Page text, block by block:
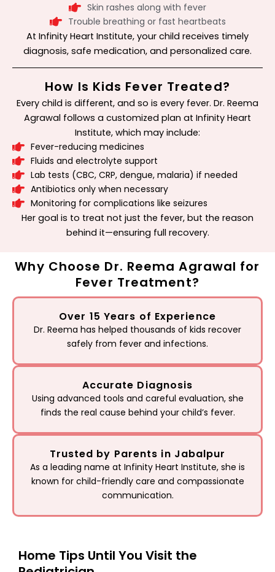
Skin rashes along with fever
Trouble breathing or fast heartbeats
At Infinity Heart Institute, your child receives timely
diagnosis, safe medication, and personalized care.
How Is Kids Fever Treated?
Every child is different, and so is every fever. Dr. Reema
Agrawal follows a customized plan at Infinity Heart
Institute, which may include:
Fever-reducing medicines
Fluids and electrolyte support
Lab tests (CBC, CRP, dengue, malaria) if needed
Antibiotics only when necessary
Monitoring for complications like seizures
Her goal is to treat not just the fever, but the reason
behind it—ensuring full recovery.
Why Choose Dr. Reema Agrawal for
Fever Treatment?
Over 15 Years of Experience
Dr. Reema has helped thousands of kids recover
safely from fever and infections.
Accurate Diagnosis
Using advanced tools and careful evaluation, she
finds the real cause behind your child’s fever.
Trusted by Parents in Jabalpur
As a leading name at Infinity Heart Institute, she is
known for child-friendly care and compassionate
communication.
Home Tips Until You Visit the